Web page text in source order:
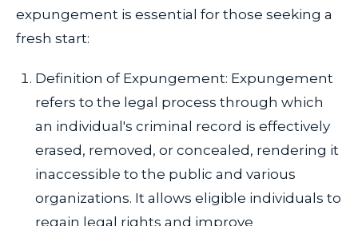
expungement is essential for those seeking a
fresh start:
Definition of Expungement: Expungement
refers to the legal process through which
an individual's criminal record is effectively
erased, removed, or concealed, rendering it
inaccessible to the public and various
organizations. It allows eligible individuals to
regain legal rights and improve